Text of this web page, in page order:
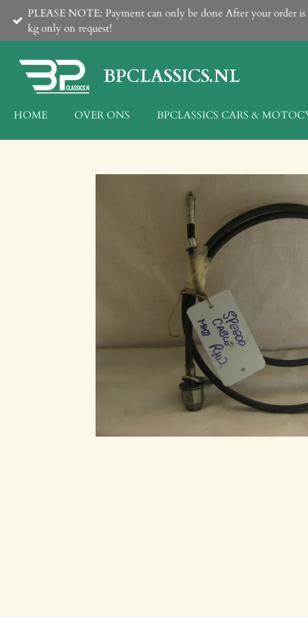
direct
naar
hoofdinhoud
PLEASE NOTE: Payment can only be done After your order
kg only on request!
BPCLASSICS.NL
HOME OVER ONS BPCLASSICS CARS &